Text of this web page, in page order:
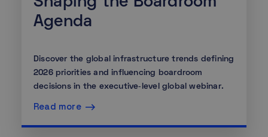
Agenda
Discover the global infrastructure trends defining
2026 priorities and influencing boardroom
decisions in the executive‑level global webinar.
Read more